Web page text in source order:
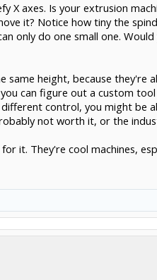
X axes. Is your extrusion
it? Notice how tiny the
only do one small one.
height, because
can figure out a custom
control, you might be
not worth it, or the
it. They're cool machines,